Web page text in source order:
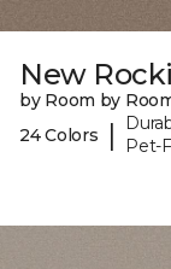
New
by Room by
24 Colors
|
Pet-